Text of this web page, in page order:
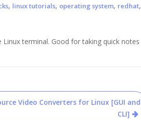
, linux tutorials, operating system, redhat,
terminal. Good for taking quick notes
Video Converters for Linux [GUI and
CLI]